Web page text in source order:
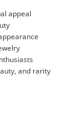
appeal
and rarity